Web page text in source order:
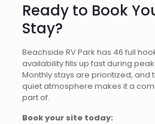
Ready to Book
Stay?
Beachside RV Park has 46 full
availability fills up fast during
Monthly stays are prioritized, and
quiet atmosphere makes it a
part of.
Book your site today: